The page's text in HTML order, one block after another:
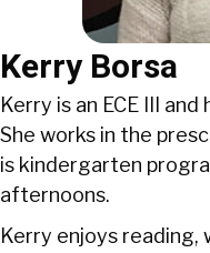
Kerry Borsa
Kerry is an ECE III
She works in the
is kindergarten
afternoons.
Kerry enjoys reading,